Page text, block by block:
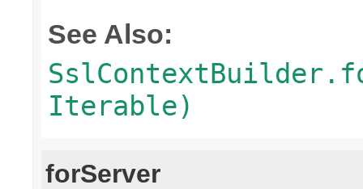
See Also:
Iterable)
forServer